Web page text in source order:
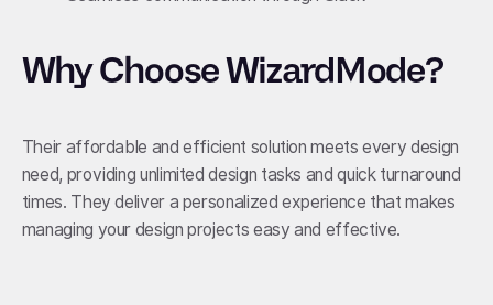
Why Choose WizardMode?
Their affordable and efficient solution meets every design
need, providing unlimited design tasks and quick turnaround
times. They deliver a personalized experience that makes
managing your design projects easy and effective.